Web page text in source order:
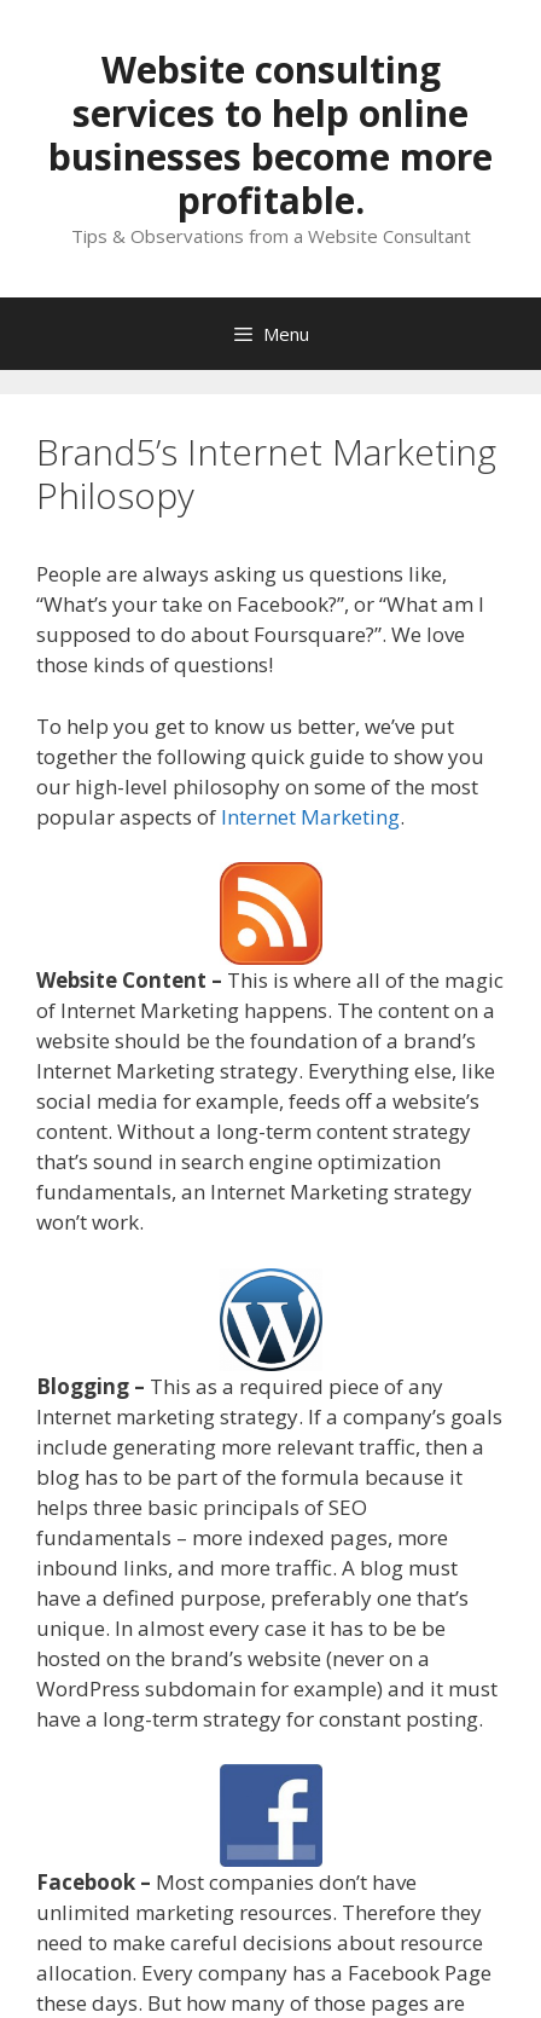
Website consulting
services to help online
businesses become more
profitable.
Tips & Observations from a Website Consultant
Menu
Brand5’s Internet Marketing
Philosopy
People are always asking us questions like,
“What’s your take on Facebook?”, or “What am I
supposed to do about Foursquare?”. We love
those kinds of questions!
To help you get to know us better, we’ve put
together the following quick guide to show you
our high-level philosophy on some of the most
popular aspects of Internet Marketing.
Website Content – This is where all of the magic
of Internet Marketing happens. The content on a
website should be the foundation of a brand’s
Internet Marketing strategy. Everything else, like
social media for example, feeds off a website’s
content. Without a long-term content strategy
that’s sound in search engine optimization
fundamentals, an Internet Marketing strategy
won’t work.
Blogging – This as a required piece of any
Internet marketing strategy. If a company’s goals
include generating more relevant traffic, then a
blog has to be part of the formula because it
helps three basic principals of SEO
fundamentals – more indexed pages, more
inbound links, and more traffic. A blog must
have a defined purpose, preferably one that’s
unique. In almost every case it has to be be
hosted on the brand’s website (never on a
WordPress subdomain for example) and it must
have a long-term strategy for constant posting.
Facebook – Most companies don’t have
unlimited marketing resources. Therefore they
need to make careful decisions about resource
allocation. Every company has a Facebook Page
these days. But how many of those pages are